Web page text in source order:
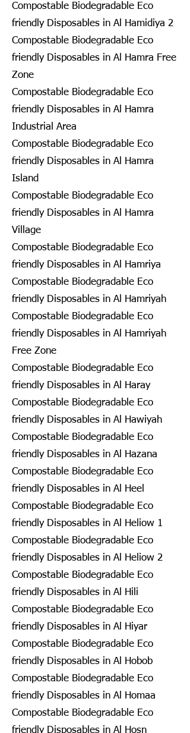
Compostable Biodegradable Eco
friendly Disposables in Al Hamidiya 2
Compostable Biodegradable Eco
friendly Disposables in Al Hamra Free
Zone
Compostable Biodegradable Eco
friendly Disposables in Al Hamra
Industrial Area
Compostable Biodegradable Eco
friendly Disposables in Al Hamra
Island
Compostable Biodegradable Eco
friendly Disposables in Al Hamra
Village
Compostable Biodegradable Eco
friendly Disposables in Al Hamriya
Compostable Biodegradable Eco
friendly Disposables in Al Hamriyah
Compostable Biodegradable Eco
friendly Disposables in Al Hamriyah
Free Zone
Compostable Biodegradable Eco
friendly Disposables in Al Haray
Compostable Biodegradable Eco
friendly Disposables in Al Hawiyah
Compostable Biodegradable Eco
friendly Disposables in Al Hazana
Compostable Biodegradable Eco
friendly Disposables in Al Heel
Compostable Biodegradable Eco
friendly Disposables in Al Heliow 1
Compostable Biodegradable Eco
friendly Disposables in Al Heliow 2
Compostable Biodegradable Eco
friendly Disposables in Al Hili
Compostable Biodegradable Eco
friendly Disposables in Al Hiyar
Compostable Biodegradable Eco
friendly Disposables in Al Hobob
Compostable Biodegradable Eco
friendly Disposables in Al Homaa
Compostable Biodegradable Eco
friendly Disposables in Al Hosn